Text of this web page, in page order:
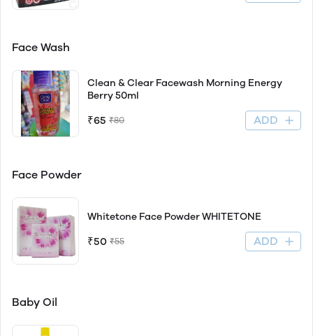
Face Wash
Clean & Clear Facewash Morning Energy
Berry 50ml
₹65 ₹80 ADD
Face Powder
Whitetone Face Powder WHITETONE
₹50 ₹55 ADD
Baby Oil